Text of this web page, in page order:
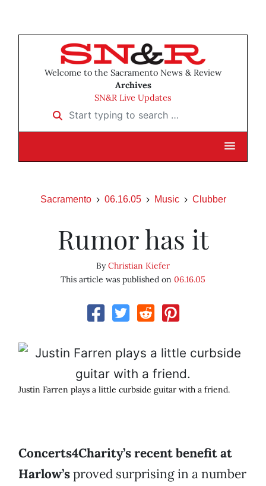
Welcome to the Sacramento News & Review
Archives
SN&R Live Updates
Start typing to search …
Sacramento 06.16.05 Music Clubber
Rumor has it
ByChristian Kiefer
This article was published on 06.16.05
Justin Farren plays a little curbside guitar with a friend.
Concerts4Charity’s recent benefit at
Harlow’sproved surprising in a number